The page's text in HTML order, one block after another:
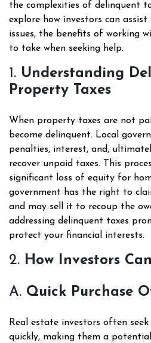
the complexities of delinquent
explore how investors can
issues, the benefits of working
to take when seeking help.
1. Understanding
Property Taxes
When property taxes are not
become delinquent. Local
penalties, interest, and,
recover unpaid taxes. This
significant loss of equity for
government has the right to
and may sell it to recoup the
addressing delinquent taxes
protect your financial interests.
2. How Investors
A. Quick Purchase
Real estate investors often
quickly, making them a